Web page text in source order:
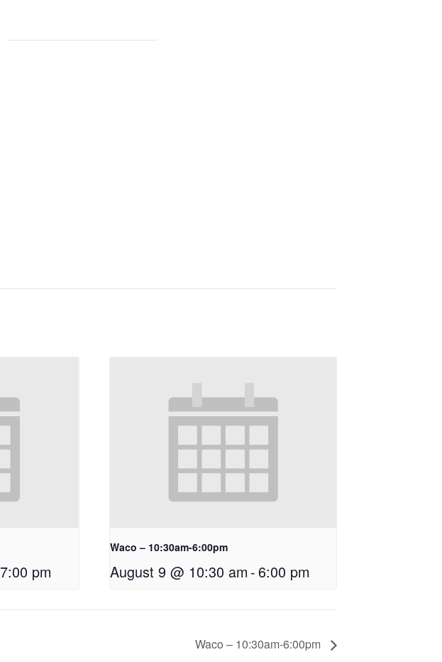
7:00 pm
Waco – 10:30am-6:00pm
August 9 @ 10:30 am -6:00 pm
Waco – 10:30am-6:00pm